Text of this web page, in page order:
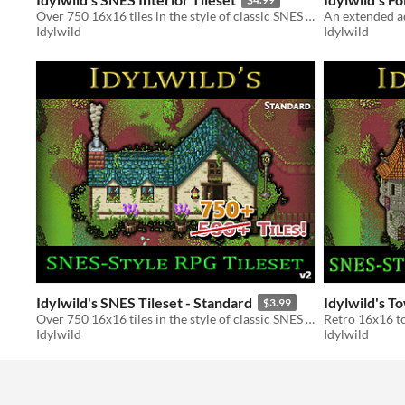
Over 750 16x16 tiles in the style of classic SNES RPGs
Idylwild
Idylwild
Idylwild's SNES Tileset - Standard $3.99
Over 750 16x16 tiles in the style of classic SNES RPGs
Idylwild
Idylwild's
Idylwild